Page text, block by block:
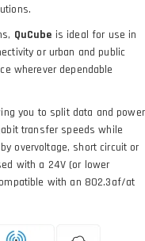
QuCube is ideal for use in
or urban and public
wherever dependable
you to split data and power
transfer speeds while
overvoltage, short circuit or
with a 24V (or lower
with an 802.3af/at